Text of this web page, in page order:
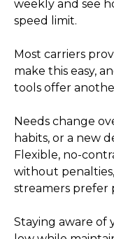
weekly and see
speed limit.
Most carriers
make this easy,
tools offer
Needs change
habits, or a new
Flexible, no-
without
streamers prefer
Staying aware of